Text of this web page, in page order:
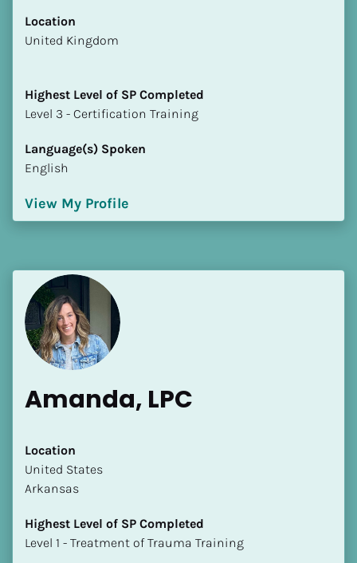
Location
​​United Kingdom
Highest Level of SP Completed
​​​​​​​Level 3 - Certification Training
Language(s) Spoken
English
View My Profile
Amanda, LPC
Location
​​United States
Arkansas
Highest Level of SP Completed
​​​​​​​Level 1 - Treatment of Trauma Training